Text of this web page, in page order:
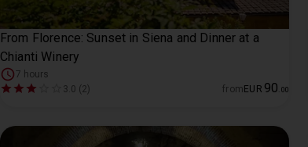
From Florence: Sunset in Siena and Dinner at a
Chianti Winery
7 hours
3.0 (2)
from EUR 90 00